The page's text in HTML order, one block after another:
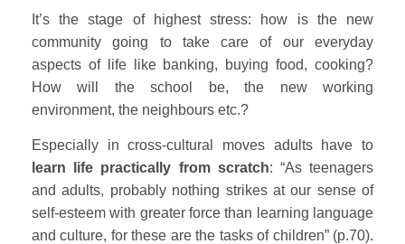
It’s the stage of highest stress: how is the new
community going to take care of our everyday
aspects of life like banking, buying food, cooking?
How will the school be, the new working
environment, the neighbours etc.?
Especially in cross-cultural moves adults have to
learn life practically from scratch: “As teenagers
and adults, probably nothing strikes at our sense of
self-esteem with greater force than learning language
and culture, for these are the tasks of children” (p.70).